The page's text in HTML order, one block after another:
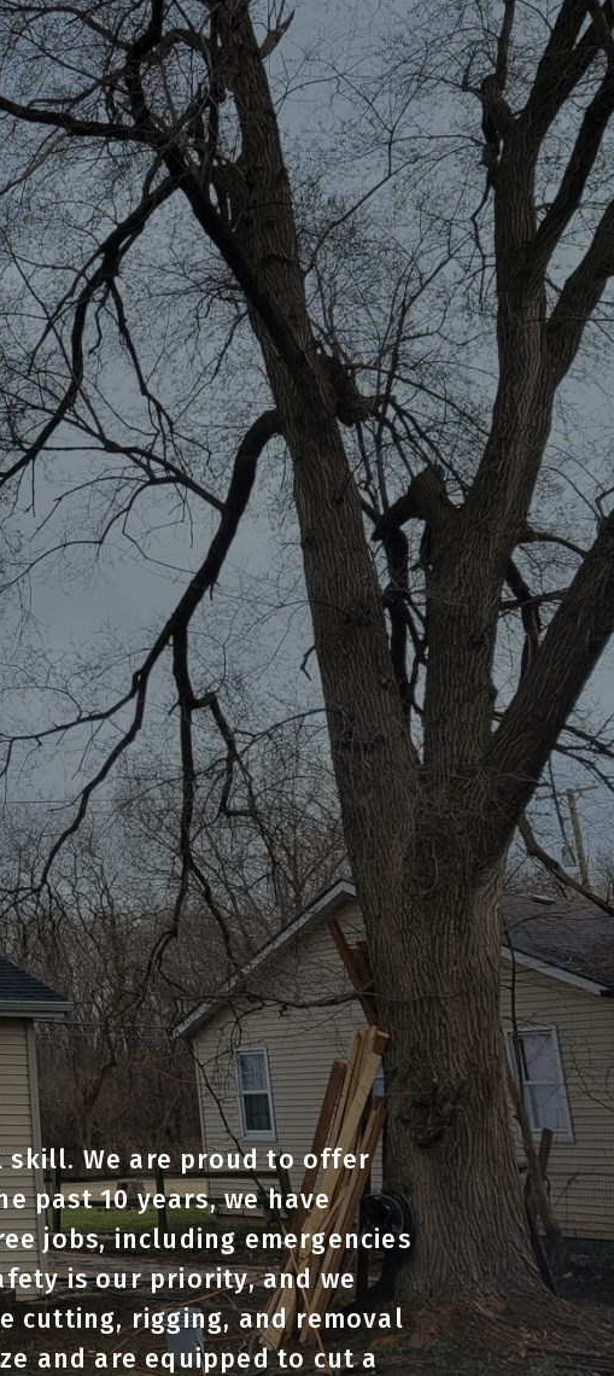
We are proud to offer
past 10 years, we have
jobs, including emergencies
is our priority, and we
cutting, rigging, and removal
and are equipped to cut a